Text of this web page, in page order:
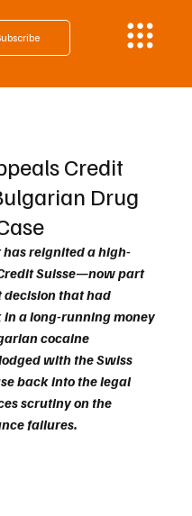
Credit
Drug
reignited a high-
Suisse—now part
that had
a long-running money
cocaine
with the Swiss
back into the legal
scrutiny on the
failures.